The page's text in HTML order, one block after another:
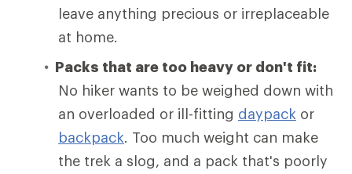
leave anything precious or irreplaceable
at home.
Packs that are too heavy or don't fit:
No hiker wants to be weighed down with
an overloaded or ill-fitting daypack or
backpack. Too much weight can make
the trek a slog, and a pack that's poorly